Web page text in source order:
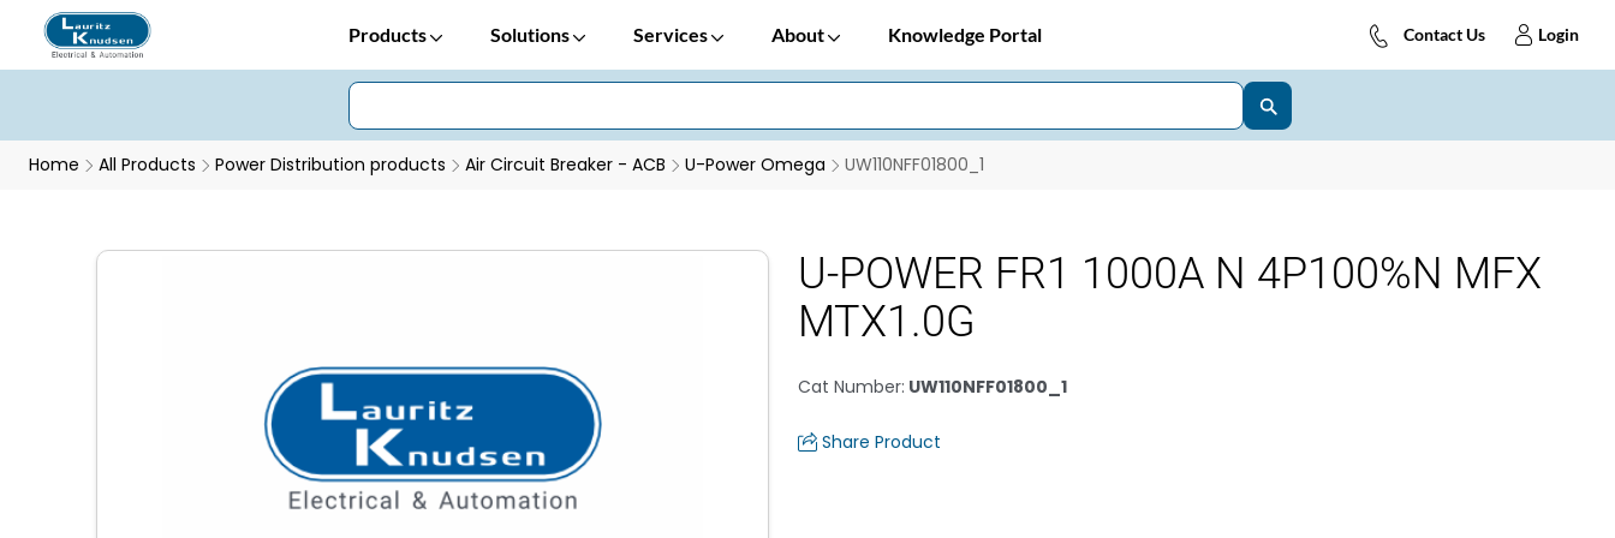
Products Solutions Services About Knowledge Portal Contact Us Login
Home All Products Power Distribution products Air Circuit Breaker - ACB U-Power Omega UW110NFF01800_1
U-POWER FR1 1000A N 4P100%N MFX
MTX1.0G
Cat Number: UW110NFF01800_1
Share Product